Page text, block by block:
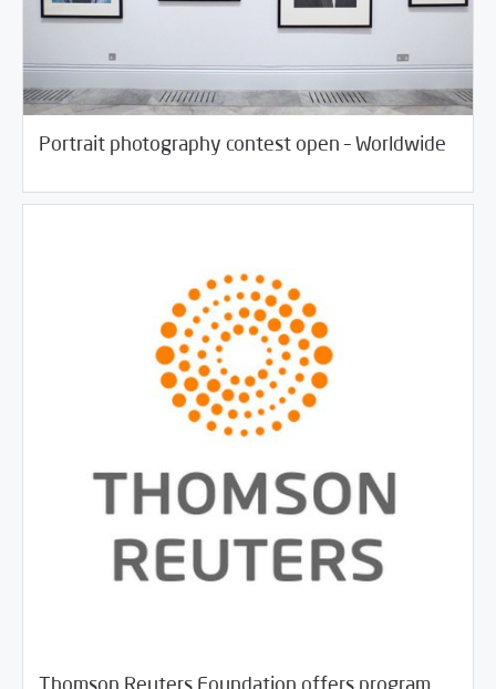
Portrait photography contest open – Worldwide